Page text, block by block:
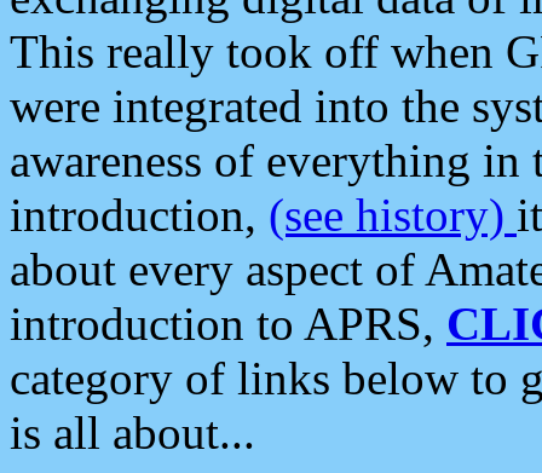
This really took off when
were integrated into the
awareness of everything in
introduction, (see history)
about every aspect of
introduction to APRS,
category of links below to
is all about...